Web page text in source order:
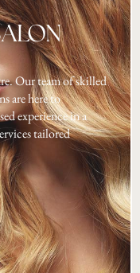
Our team of skilled
are here to
experience in a
tailored